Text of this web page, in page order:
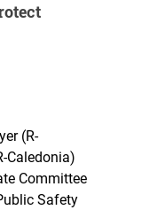
(R-
Caledonia)
Committee
Safety